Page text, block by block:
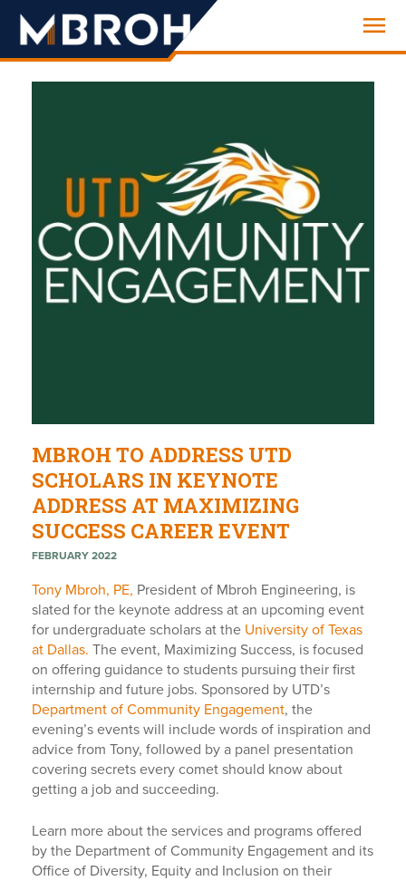
Engineering
MBROH TO ADDRESS UTD
SCHOLARS IN KEYNOTE
ADDRESS AT MAXIMIZING
SUCCESS CAREER EVENT
FEBRUARY 2022
Tony Mbroh, PE, President of Mbroh Engineering, is
slated for the keynote address at an upcoming event
for undergraduate scholars at the University of Texas
at Dallas. The event, Maximizing Success, is focused
on offering guidance to students pursuing their first
internship and future jobs. Sponsored by UTD’s
Department of Community Engagement, the
evening’s events will include words of inspiration and
advice from Tony, followed by a panel presentation
covering secrets every comet should know about
getting a job and succeeding.
Learn more about the services and programs offered
by the Department of Community Engagement and its
Office of Diversity, Equity and Inclusion on their